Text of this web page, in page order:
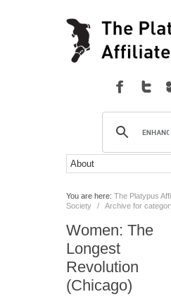
You are here: The Platypus
Society
/ Archive for
Women: The
Longest
Revolution
(Chicago)